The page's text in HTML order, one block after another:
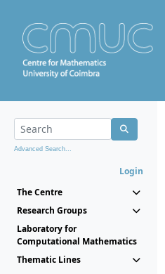
Advanced Search...
Login
The Centre
Research Groups
Laboratory for
Computational Mathematics
Thematic Lines